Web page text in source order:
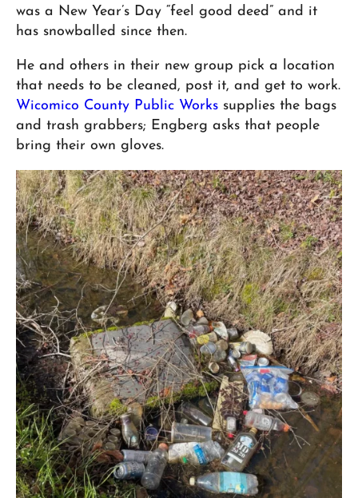
was a New Year’s Day “feel good deed” and it
has snowballed since then.
He and others in their new group pick a location
that needs to be cleaned, post it, and get to work.
Wicomico County Public Works supplies the bags
and trash grabbers; Engberg asks that people
bring their own gloves.